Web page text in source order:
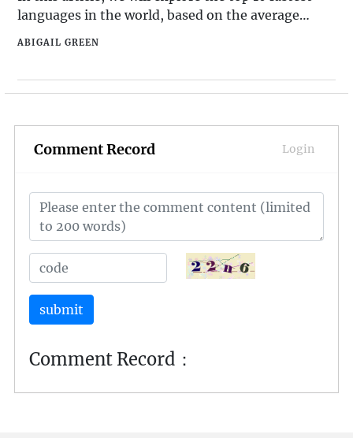
languages in the world, based on the average
ABIGAIL GREEN
Comment Record Login
submit
Comment Record：